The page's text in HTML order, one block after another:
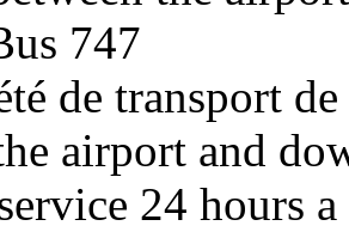
747
de transport
airport and
24 hours